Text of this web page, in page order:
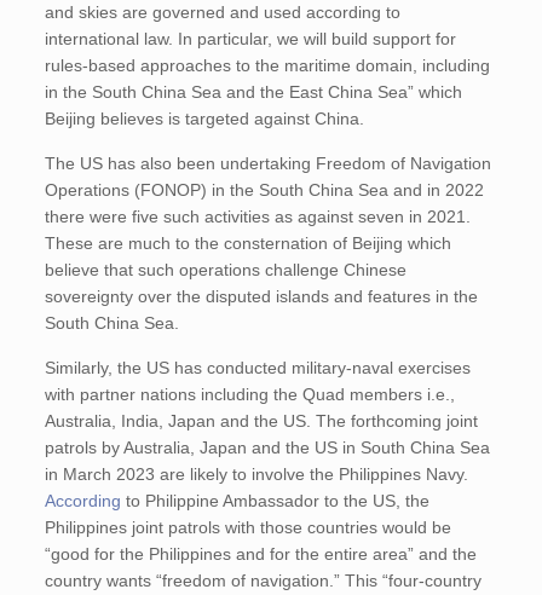
and skies are governed and used according to
international law. In particular, we will build support for
rules-based approaches to the maritime domain, including
in the South China Sea and the East China Sea” which
Beijing believes is targeted against China.
The US has also been undertaking Freedom of Navigation
Operations (FONOP) in the South China Sea and in 2022
there were five such activities as against seven in 2021.
These are much to the consternation of Beijing which
believe that such operations challenge Chinese
sovereignty over the disputed islands and features in the
South China Sea.
Similarly, the US has conducted military-naval exercises
with partner nations including the Quad members i.e.,
Australia, India, Japan and the US. The forthcoming joint
patrols by Australia, Japan and the US in South China Sea
in March 2023 are likely to involve the Philippines Navy.
According to Philippine Ambassador to the US, the
Philippines joint patrols with those countries would be
“good for the Philippines and for the entire area” and the
country wants “freedom of navigation.” This “four-country